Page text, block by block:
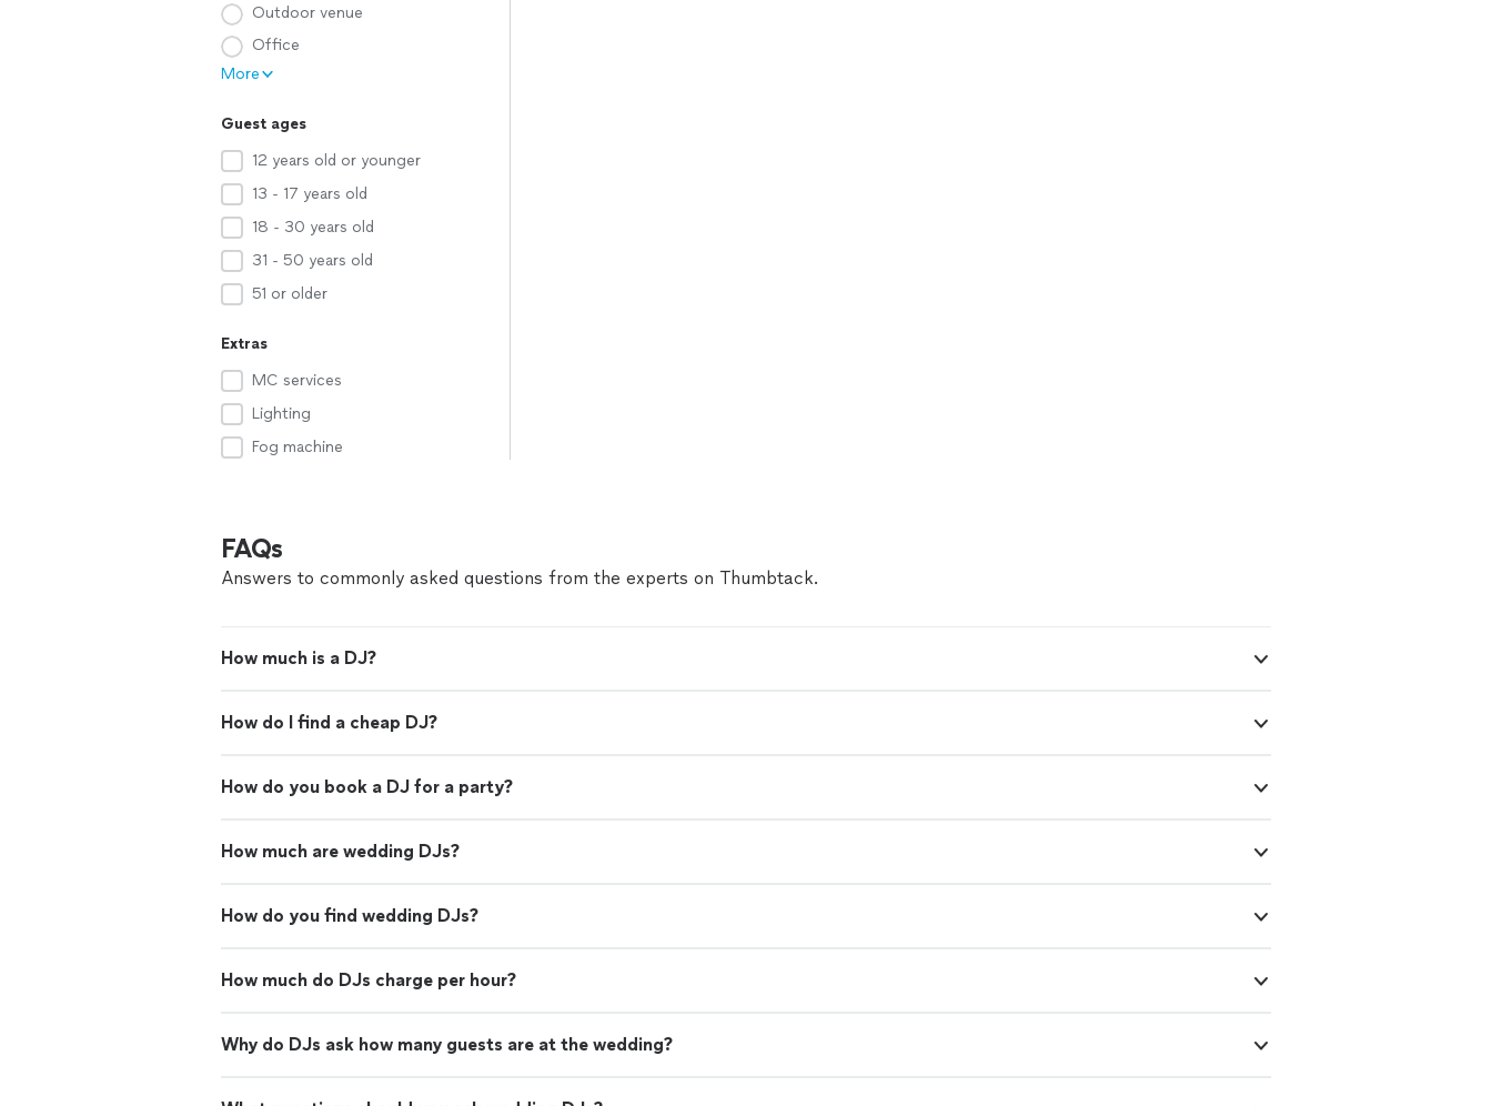
Outdoor venue
Office
More
Guest ages
12 years old or younger
13 - 17 years old
18 - 30 years old
31 - 50 years old
51 or older
Extras
MC services
Lighting
Fog machine
FAQs
Answers to commonly asked questions from the experts on Thumbtack.
How much is a DJ?
How do I find a cheap DJ?
How do you book a DJ for a party?
How much are wedding DJs?
How do you find wedding DJs?
How much do DJs charge per hour?
Why do DJs ask how many guests are at the wedding?